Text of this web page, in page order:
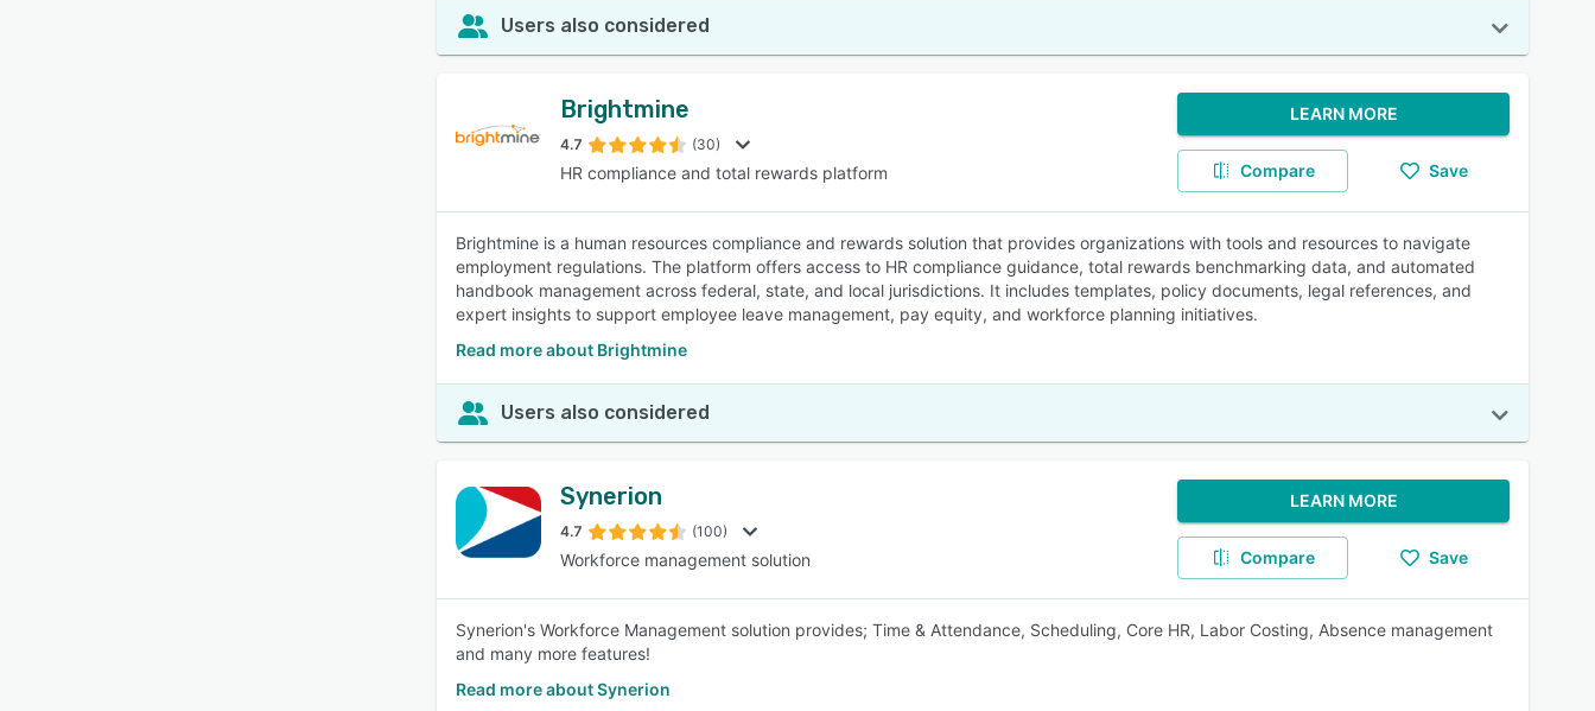
Users also considered
Brightmine
4.7 (30)
HR compliance and total rewards platform
LEARN MORE
Compare Save
Brightmine is a human resources compliance and rewards solution that provides organizations with tools and resources to navigate
employment regulations. The platform offers access to HR compliance guidance, total rewards benchmarking data, and automated
handbook management across federal, state, and local jurisdictions. It includes templates, policy documents, legal references, and
expert insights to support employee leave management, pay equity, and workforce planning initiatives.
Read more about Brightmine
Users also considered
Synerion
4.7 (100)
Workforce management solution
LEARN MORE
Compare Save
Synerion's Workforce Management solution provides; Time & Attendance, Scheduling, Core HR, Labor Costing, Absence management
and many more features!
Read more about Synerion